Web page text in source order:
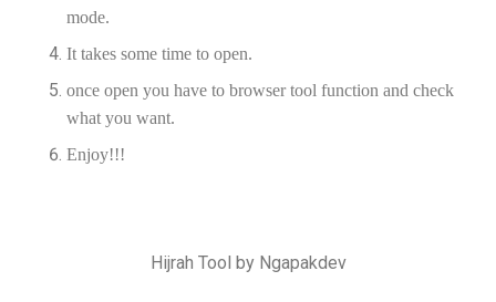
mode.
It takes some time to open.
once open you have to browser tool function and check
what you want.
Enjoy!!!
Hijrah Tool by Ngapakdev